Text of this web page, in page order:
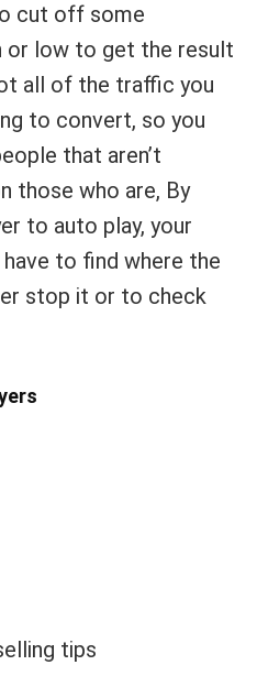
cut off some
or low to get the result
all of the traffic you
to convert, so you
that aren’t
those who are, By
to auto play, your
to find where the
stop it or to check